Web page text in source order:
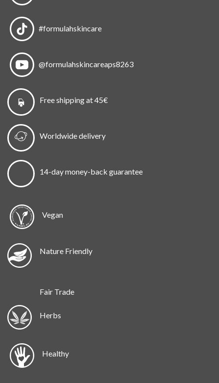
#formulahskincare
@formulahskincareaps8263
Free shipping at 45€
Worldwide delivery
14-day money-back guarantee
Vegan
Nature Friendly
Fair Trade
Herbs
Healthy